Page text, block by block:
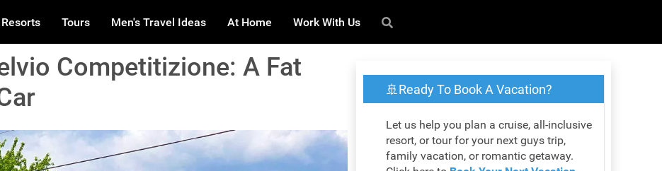
Resorts Tours Men's Travel Ideas At Home Work With Us
Competitizione: A Fat
🚢Ready To Book A Vacation?
Let us help you plan a cruise, all-inclusive
resort, or tour for your next guys trip,
family vacation, or romantic getaway.